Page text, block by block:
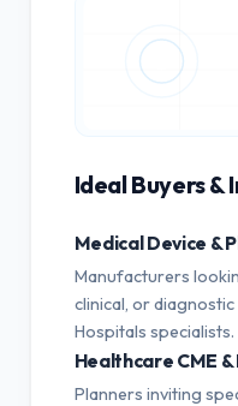
Ideal Buyers &
Medical Device &
Manufacturers
clinical, or
Hospitals specialists.
Healthcare CME
Planners inviting